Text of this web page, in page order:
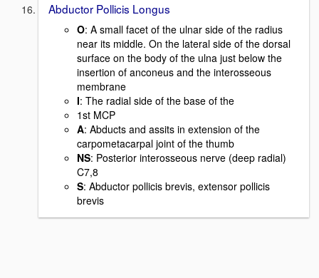
Abductor Pollicis Longus
O: A small facet of the ulnar side of the radius
near its middle. On the lateral side of the dorsal
surface on the body of the ulna just below the
insertion of anconeus and the interosseous
membrane
I: The radial side of the base of the
1st MCP
A: Abducts and assits in extension of the
carpometacarpal joint of the thumb
NS: Posterior interosseous nerve (deep radial)
C7,8
S: Abductor pollicis brevis, extensor pollicis
brevis